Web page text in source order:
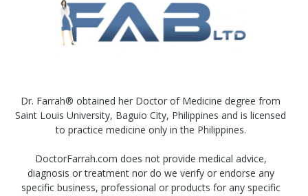
Dr. Farrah® obtained her Doctor of Medicine degree from
Saint Louis University, Baguio City, Philippines and is licensed
to practice medicine only in the Philippines.
DoctorFarrah.com does not provide medical advice,
diagnosis or treatment nor do we verify or endorse any
specific business, professional or products for any specific